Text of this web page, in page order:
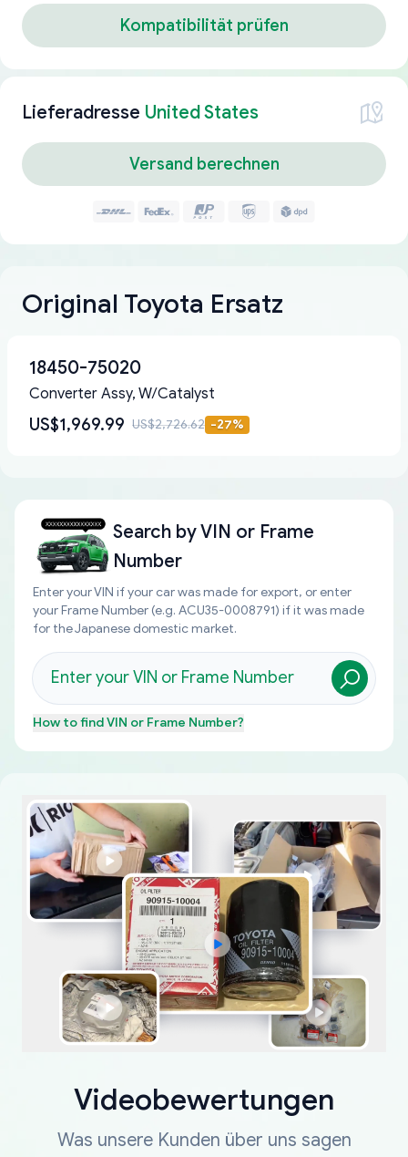
Kompatibilität prüfen
Lieferadresse United States
Versand berechnen
Original Toyota Ersatz
18450-75020
Converter Assy, W/Catalyst
US$1,969.99 US$2,726.62 -27%
Search byVIN or Frame
Number
Enter your VIN if your car was made for export, or enter
your Frame Number (e.g. ACU35-0008791) if it was made
for the Japanese domestic market.
How to findVIN or Frame Number?
Videobewertungen
Was unsere Kunden über uns sagen